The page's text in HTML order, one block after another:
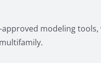
modeling